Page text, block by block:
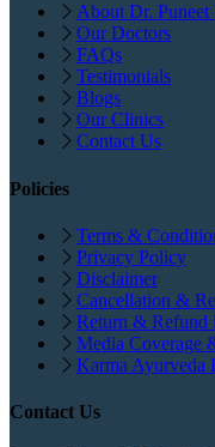
About Dr. Puneet
Our Doctors
FAQs
Testimonials
Blogs
Our Clinics
Contact Us
Policies
Terms &
Privacy Policy
Disclaimer
Cancellation &
Return & Refund
Media Coverage
Karma Ayurveda
Contact Us